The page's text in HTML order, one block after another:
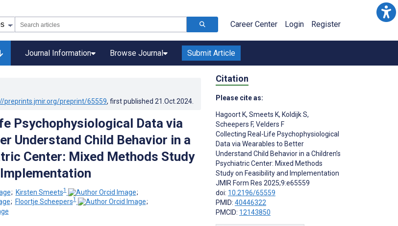
Career Center Login Register
Journal Information Browse Journal Submit Article
preprints.jmir.org/preprint/65559, first published 21.Oct.2024
Psychophysiological Data via
Understand Child Behavior in a
Center: Mixed Methods Study
; Kirsten Smeets1
;
; Floortje Scheepers1
;
Citation
Please cite as:
Hagoort K, Smeets K, Koldijk S,
Scheepers F, Velders F
Collecting Real-Life Psychophysiological
Data via Wearables to Better
Understand Child Behavior in a Children’s
Psychiatric Center: Mixed Methods
Study on Feasibility and Implementation
JMIR Form Res 2025;9:e65559
doi: 10.2196/65559
PMID: 40446322
PMCID: 12143850